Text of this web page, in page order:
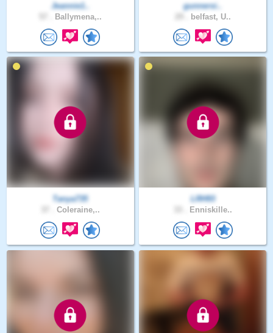
Jeannie1..
Ballymena,..
gunnersi..
belfast, U..
Tanya735
Coleraine,..
LRH93
Enniskille..